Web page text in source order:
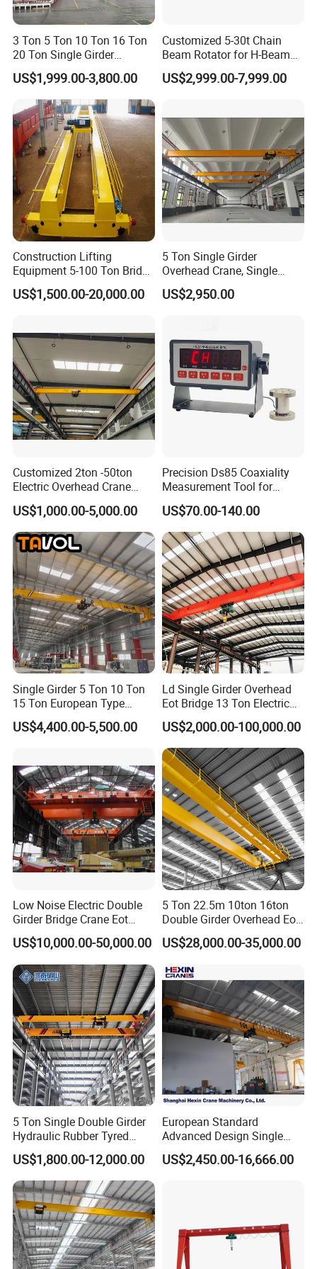
Hook
Our cranes are equipped with a variety of lifting tools designed
for diverse applications.
The hook is ideal for general lifting tasks, providing a reliable
connection for lifting and moving loads safely.
The grab bucket is perfect for handling bulk materials, allowing
for efficient and secure lifting of loose or granular items.
Additionally, we offer a range of other specialized lifting tools
tailored to meet specific operational needs, ensuring maximum
efficiency and safety for your lifting operations.
Controls
Control boxs are typically mounted on the crane or hoist and the
pendant or remote console allows the operator to run the crane.
The controls operate the drive and hoist motors, and can control
Variable Frequency Drives (VFDs) to control hoist speed for
precise load positioning.
3 Ton 5 Ton 10 Ton 16 Ton
20 Ton Single Girder
Overhead Bridge Crane with
Electric Wire Rope Hoist for
Factory Workshop
Warehouse Material
Handling CE ISO
US$1,999.00-3,800.00
Customized 5-30t Chain
Beam Rotator for H-Beam
Welding and Steel Structure
Fabrication
US$2,999.00-7,999.00
Construction Lifting
Equipment 5-100 Ton Bridge
Crane Double Beam
Overhead Crane
US$1,500.00-20,000.00
5 Ton Single Girder
Overhead Crane, Single
Girder Eot Crane, Single
Girder Bridge Crane
US$2,950.00
Customized 2ton -50ton
Electric Overhead Crane
with Electric Chain Hoist
Cable Hoist
US$1,000.00-5,000.00
Precision Ds85 Coaxiality
Measurement Tool for
Accurate Alignment
US$70.00-140.00
Single Girder 5 Ton 10 Ton
15 Ton European Type
Overhead Crane
US$4,400.00-5,500.00
Ld Single Girder Overhead
Eot Bridge 13 Ton Electric
for Paper Machine Repair
Workshop Crane
US$2,000.00-100,000.00
Low Noise Electric Double
Girder Bridge Crane Eot
Crane-Eot Double Beam
Overhead Crane
US$10,000.00-50,000.00
5 Ton 22.5m 10ton 16ton
Double Girder Overhead Eot
Bridge Crane
US$28,000.00-35,000.00
5 Ton Single Double Girder
Hydraulic Rubber Tyred
Overhead Crane
US$1,800.00-12,000.00
European Standard
Advanced Design Single
Girder Beam Overhead
Travelling Bridge Crane with
US$2,450.00-16,666.00